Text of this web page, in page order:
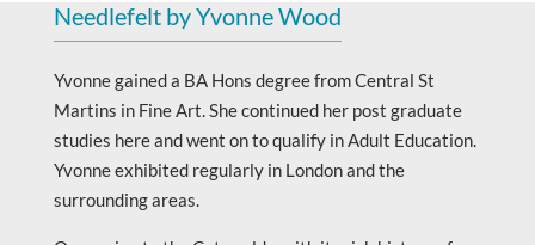
Needlefelt by Yvonne Wood
Yvonne gained a BA Hons degree from Central St
Martins in Fine Art. She continued her post graduate
studies here and went on to qualify in Adult Education.
Yvonne exhibited regularly in London and the
surrounding areas.